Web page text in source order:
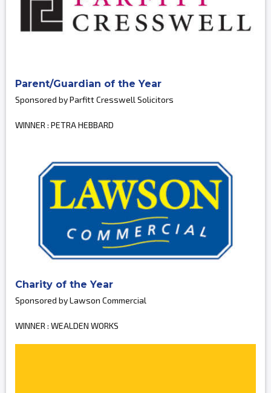
Parent/Guardian of the Year
Sponsored by Parfitt Cresswell Solicitors
WINNER : PETRA HEBBARD
Charity of the Year
Sponsored by Lawson Commercial
WINNER : WEALDEN WORKS